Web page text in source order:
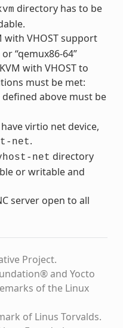
directory has to be
with VHOST support
“qemux86-64”
with VHOST to
must be met:
above must be
virtio net device,
net.
net directory
or writable and
server open to all
Project.
and Yocto
of the Linux
of Linus Torvalds.